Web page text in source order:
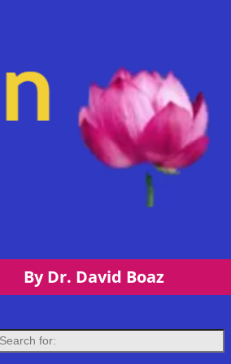
By Dr. David Boaz